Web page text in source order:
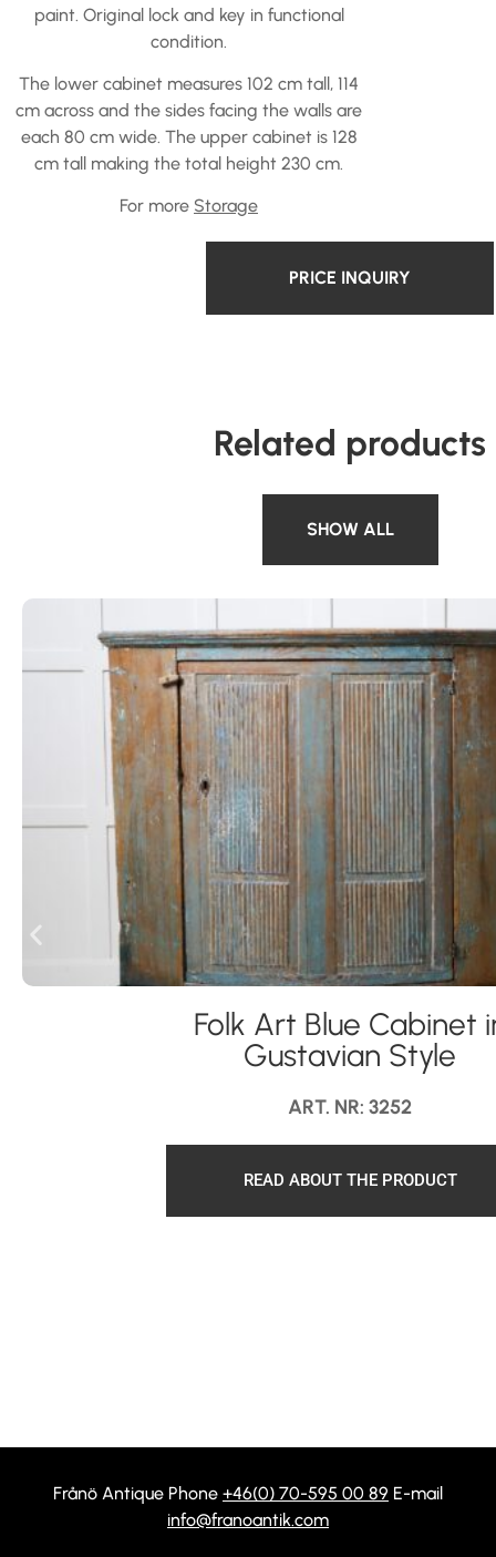
paint. Original lock and key in functional
condition.
The lower cabinet measures 102 cm tall, 114
cm across and the sides facing the walls are
each 80 cm wide. The upper cabinet is 128
cm tall making the total height 230 cm.
For more Storage
PRICE INQUIRY
Related products
SHOW ALL
Folk Art Blue Cabinet
Gustavian Style
ART. NR: 3252
READ ABOUT THE PRODUCT
Frånö Antique Phone +46(0) 70-595 00 89 E-mail
info@franoantik.com